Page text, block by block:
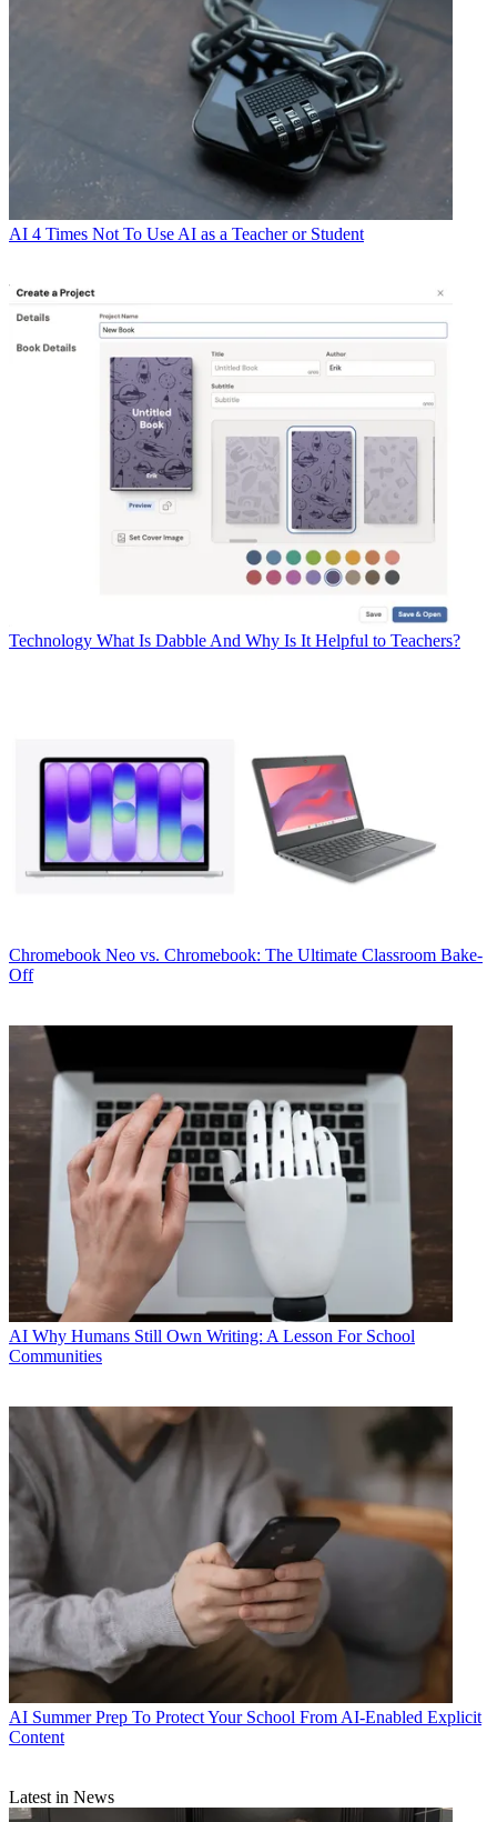
AI 4 Times Not To Use AI as a Teacher or Student
Technology What Is Dabble And Why Is It Helpful to Teachers?
Chromebook Neo vs. Chromebook: The Ultimate Classroom Bake-
Off
AI Why Humans Still Own Writing: A Lesson For School
Communities
AI Summer Prep To Protect Your School From AI-Enabled Explicit
Content
Latest in News